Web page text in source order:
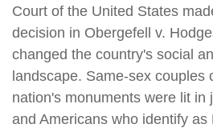
Court of the United States
decision in Obergefell v.
changed the country's social
landscape. Same-sex couples
nation's monuments were lit in
and Americans who identify as